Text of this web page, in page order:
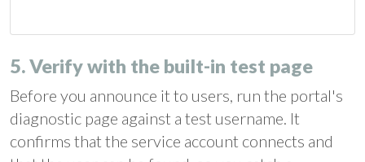
5. Verify with the built-in test page
Before you announce it to users, run the portal's
diagnostic page against a test username. It
confirms that the service account connects and